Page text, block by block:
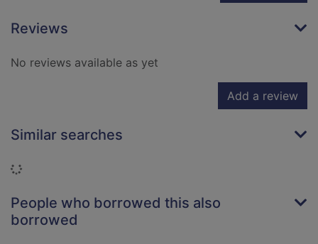
Reviews
No reviews available as yet
Add a review
Similar searches
Loading...
People who borrowed this also
borrowed